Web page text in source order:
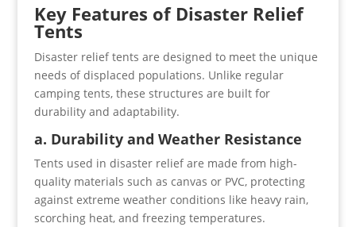
Key Features of Disaster Relief
Tents
Disaster relief tents are designed to meet the unique
needs of displaced populations. Unlike regular
camping tents, these structures are built for
durability and adaptability.
a. Durability and Weather Resistance
Tents used in disaster relief are made from high-
quality materials such as canvas or PVC, protecting
against extreme weather conditions like heavy rain,
scorching heat, and freezing temperatures.